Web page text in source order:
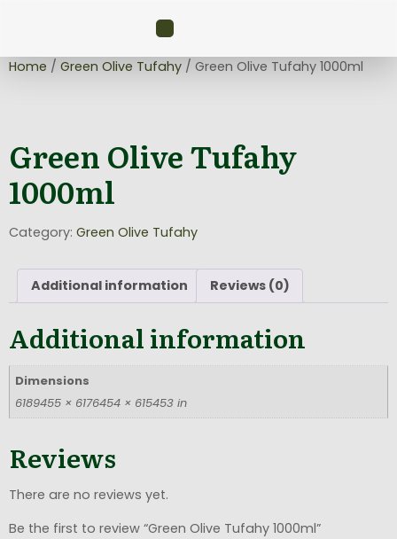
Home / Green Olive Tufahy / Green Olive Tufahy 1000ml
Green Olive Tufahy
1000ml
Category: Green Olive Tufahy
Additional information Reviews (0)
Additional information
Dimensions
6189455 × 6176454 × 615453 in
Reviews
There are no reviews yet.
Be the first to review “Green Olive Tufahy 1000ml”